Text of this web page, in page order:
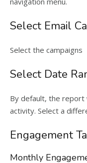
Select Email
Select the campaigns
Select Date
By default, the report
activity. Select a
Engagement
Monthly